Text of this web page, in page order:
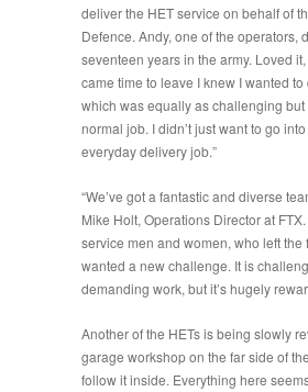
deliver the HET service on behalf of
Defence. Andy, one of the operators,
seventeen years in the army. Loved
came time to leave I knew I wanted
which was equally as challenging but
normal job. I didn’t just want to go
everyday delivery job.”
“We’ve got a fantastic and diverse
Mike Holt, Operations Director at FTX.
service men and women, who left the
wanted a new challenge. It is
demanding work, but it’s hugely
Another of the HETs is being slowly
garage workshop on the far side of
follow it inside. Everything here